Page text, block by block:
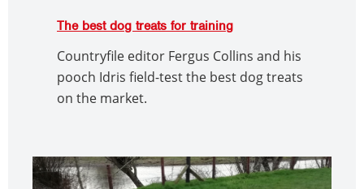
The best dog treats for training
Countryfile editor Fergus Collins and his
pooch Idris field-test the best dog treats
on the market.